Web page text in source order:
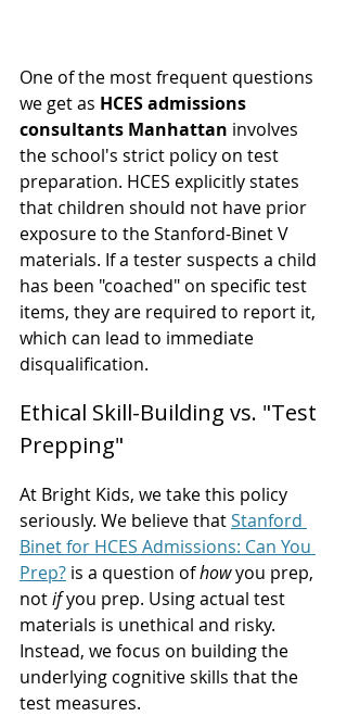
One of the most frequent questions
we get as HCES admissions
consultants Manhattan involves
the school's strict policy on test
preparation. HCES explicitly states
that children should not have prior
exposure to the Stanford-Binet V
materials. If a tester suspects a child
has been "coached" on specific test
items, they are required to report it,
which can lead to immediate
disqualification.
Ethical Skill-Building vs. "Test
Prepping"
At Bright Kids, we take this policy
seriously. We believe that Stanford
Binet for HCES Admissions: Can You
Prep? is a question of how you prep,
not if you prep. Using actual test
materials is unethical and risky.
Instead, we focus on building the
underlying cognitive skills that the
test measures.